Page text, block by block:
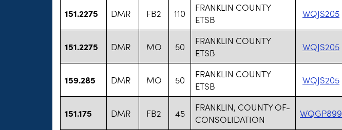
151.2275 DMR FB2 110
FRANKLIN COUNTY
ETSB
WQJS205
151.2275 DMR MO 50
FRANKLIN COUNTY
ETSB
WQJS205
159.285 DMR MO 50
FRANKLIN COUNTY
ETSB
WQJS205
151.175 DMR FB2 45
FRANKLIN, COUNTY OF-
CONSOLIDATION
WQGP899